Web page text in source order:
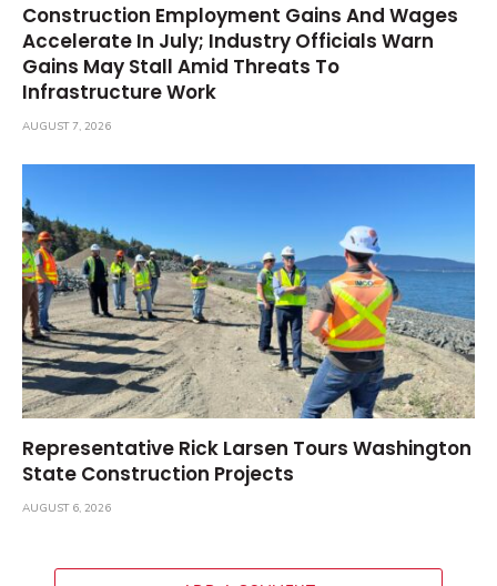
Construction Employment Gains And Wages
Accelerate In July; Industry Officials Warn
Gains May Stall Amid Threats To
Infrastructure Work
AUGUST 7, 2026
Representative Rick Larsen Tours Washington
State Construction Projects
AUGUST 6, 2026